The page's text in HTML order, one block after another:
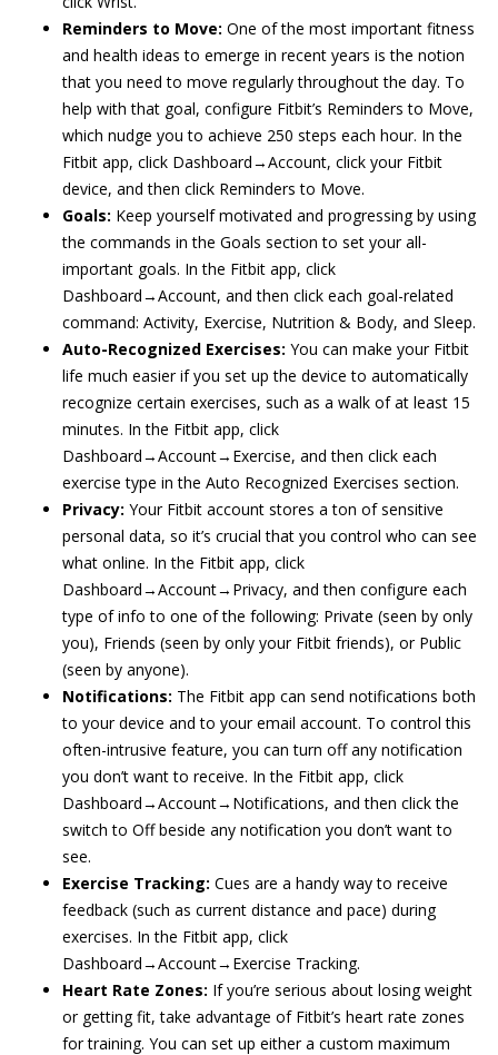
Reminders to Move: One of the most important fitness
and health ideas to emerge in recent years is the notion
that you need to move regularly throughout the day. To
help with that goal, configure Fitbit’s Reminders to Move,
which nudge you to achieve 250 steps each hour. In the
Fitbit app, click Dashboard→Account, click your Fitbit
device, and then click Reminders to Move.
Goals: Keep yourself motivated and progressing by using
the commands in the Goals section to set your all-
important goals. In the Fitbit app, click
Dashboard→Account, and then click each goal-related
command: Activity, Exercise, Nutrition & Body, and Sleep.
Auto-Recognized Exercises: You can make your Fitbit
life much easier if you set up the device to automatically
recognize certain exercises, such as a walk of at least 15
minutes. In the Fitbit app, click
Dashboard→Account→Exercise, and then click each
exercise type in the Auto Recognized Exercises section.
Privacy: Your Fitbit account stores a ton of sensitive
personal data, so it’s crucial that you control who can see
what online. In the Fitbit app, click
Dashboard→Account→Privacy, and then configure each
type of info to one of the following: Private (seen by only
you), Friends (seen by only your Fitbit friends), or Public
(seen by anyone).
Notifications: The Fitbit app can send notifications both
to your device and to your email account. To control this
often-intrusive feature, you can turn off any notification
you don’t want to receive. In the Fitbit app, click
Dashboard→Account→Notifications, and then click the
switch to Off beside any notification you don’t want to
see.
Exercise Tracking: Cues are a handy way to receive
feedback (such as current distance and pace) during
exercises. In the Fitbit app, click
Dashboard→Account→Exercise Tracking.
Heart Rate Zones: If you’re serious about losing weight
or getting fit, take advantage of Fitbit’s heart rate zones
for training. You can set up either a custom maximum